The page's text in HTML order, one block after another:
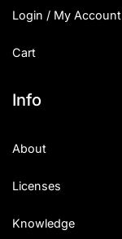
Login / My Account
Cart
Info
About
Licenses
Knowledge